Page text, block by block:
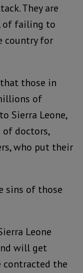
They are
of failing to
country for
those in
of
Sierra Leone,
doctors,
who put their
sins of those
Leone
will get
contracted the